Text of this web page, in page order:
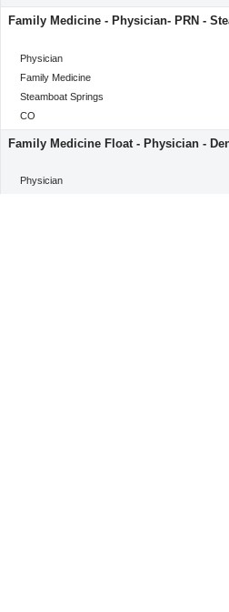
Family Medicine - Physician- PRN -
categoryClass
Physician
Category
Family Medicine
Location
Steamboat Springs
Location
CO
Family Medicine Float - Physician -
categoryClass
Physician